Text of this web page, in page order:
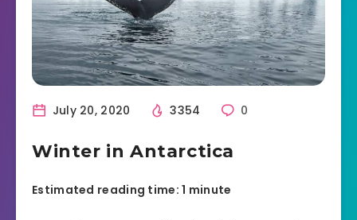
July 20, 2020 3354 0
Winter in Antarctica
Estimated reading time: 1 minute